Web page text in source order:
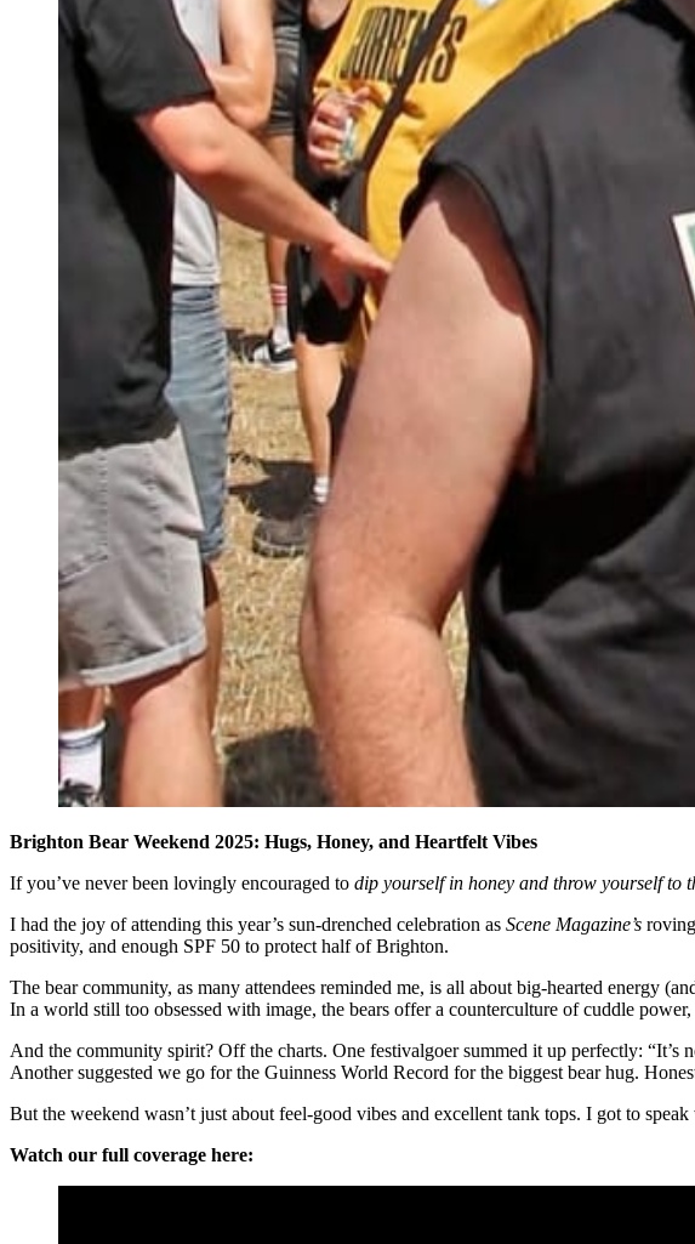
Brighton Bear Weekend 2025: Hugs, Honey, and Heartfelt Vibes
If you’ve never been lovingly encouraged to dip yourself in honey and throw yourself to
I had the joy of attending this year’s sun-drenched celebration as Scene Magazine’s
positivity, and enough SPF 50 to protect half of Brighton.
The bear community, as many attendees reminded me, is all about big-hearted energy
In a world still too obsessed with image, the bears offer a counterculture of cuddle
And the community spirit? Off the charts. One festivalgoer summed it up perfectly:
Another suggested we go for the Guinness World Record for the biggest bear hug.
But the weekend wasn’t just about feel-good vibes and excellent tank tops. I got to
Watch our full coverage here: